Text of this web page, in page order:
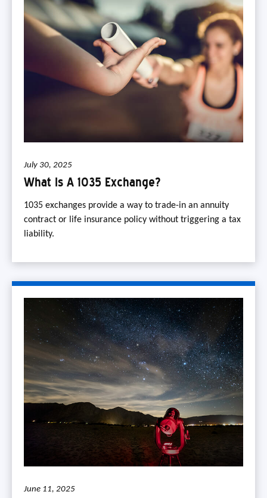
July 30, 2025
What Is A 1035 Exchange?
1035 exchanges provide a way to trade-in an annuity
contract or life insurance policy without triggering a tax
liability.
June 11, 2025